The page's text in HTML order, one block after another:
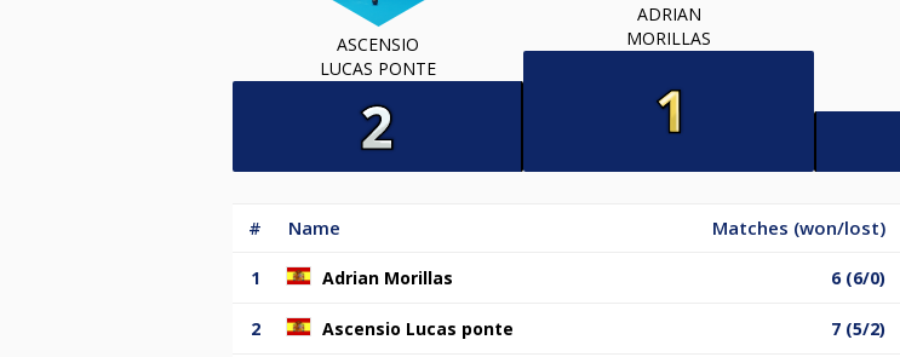
ASCENSIO
LUCAS PONTE
ADRIAN
MORILLAS
# Name Matches (won/lost)
1 Adrian Morillas 6 (6/0)
2 Ascensio Lucas ponte 7 (5/2)